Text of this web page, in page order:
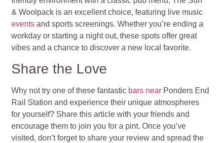
& Woolpack is an excellent choice, featuring live music
events and sports screenings. Whether you’re ending a
workday or starting a night out, these spots offer great
vibes and a chance to discover a new local favorite.
Share the Love
Why not try one of these fantastic bars near Ponders End
Rail Station and experience their unique atmospheres
for yourself? Share this article with your friends and
encourage them to join you for a pint. Once you’ve
visited, don’t forget to share your review and spread the